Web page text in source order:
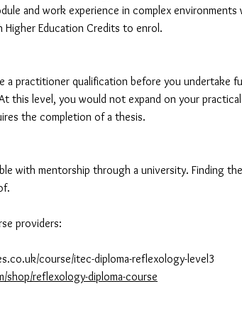
and work experience in complex
Higher Education Credits to enrol.
a practitioner qualification before you undertake
this level, you would not expand on your
the completion of a thesis.
with mentorship through a university. Finding
providers:
course/itec-diploma-reflexology-level3
reflexology-diploma-course